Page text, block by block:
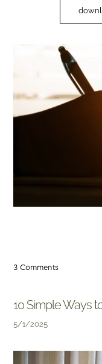
3 Comments
10 Simple Ways
5/1/2025